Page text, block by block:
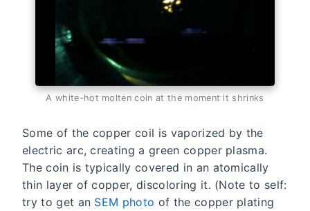
A white-hot molten coin at the moment it shrinks
Some of the copper coil is vaporized by the
electric arc, creating a green copper plasma.
The coin is typically covered in an atomically
thin layer of copper, discoloring it. (Note to self:
try to get an SEM photo of the copper plating